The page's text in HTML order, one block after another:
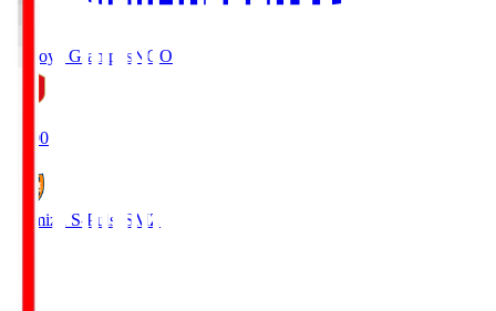
Nagoya Grampus NGO
19:00
Shimizu S-Pulse SMZ